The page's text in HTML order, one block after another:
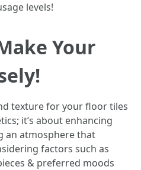
levels!
Your
texture for your floor tiles
it’s about enhancing
an atmosphere that
factors such as
& preferred moods